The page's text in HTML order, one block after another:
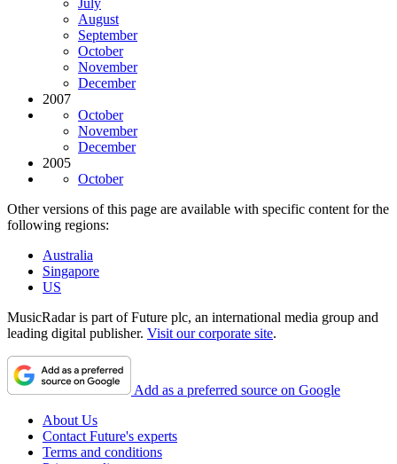
July
August
September
October
November
December
2007
October
November
December
2005
October
Other versions of this page are available with specific content for the
following regions:
Australia
Singapore
US
MusicRadar is part of Future plc, an international media group and
leading digital publisher. Visit our corporate site.
Add as a preferred source on Google
About Us
Contact Future's experts
Terms and conditions